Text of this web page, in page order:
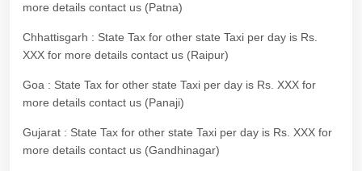
more details contact us (Patna)
Chhattisgarh : State Tax for other state Taxi per day is Rs.
XXX for more details contact us (Raipur)
Goa : State Tax for other state Taxi per day is Rs. XXX for
more details contact us (Panaji)
Gujarat : State Tax for other state Taxi per day is Rs. XXX for
more details contact us (Gandhinagar)